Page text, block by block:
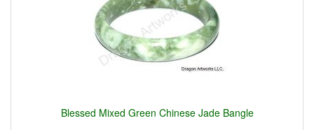
Blessed Mixed Green Chinese Jade Bangle